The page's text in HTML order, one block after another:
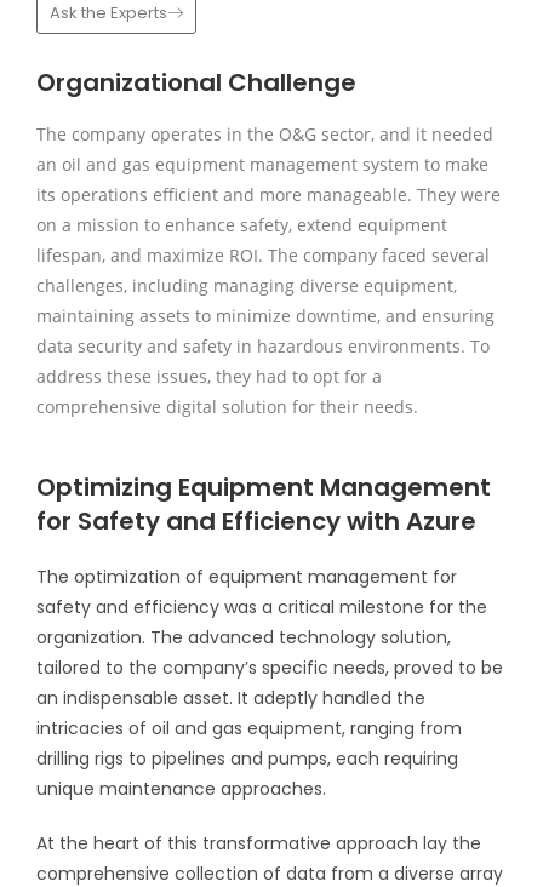
Ask the Experts
Organizational Challenge
The company operates in the O&G sector, and it needed
an oil and gas equipment management system to make
its operations efficient and more manageable. They were
on a mission to enhance safety, extend equipment
lifespan, and maximize ROI. The company faced several
challenges, including managing diverse equipment,
maintaining assets to minimize downtime, and ensuring
data security and safety in hazardous environments. To
address these issues, they had to opt for a
comprehensive digital solution for their needs.
Optimizing Equipment Management
for Safety and Efficiency with Azure
The optimization of equipment management for
safety and efficiency was a critical milestone for the
organization. The advanced technology solution,
tailored to the company’s specific needs, proved to be
an indispensable asset. It adeptly handled the
intricacies of oil and gas equipment, ranging from
drilling rigs to pipelines and pumps, each requiring
unique maintenance approaches.
At the heart of this transformative approach lay the
comprehensive collection of data from a diverse array